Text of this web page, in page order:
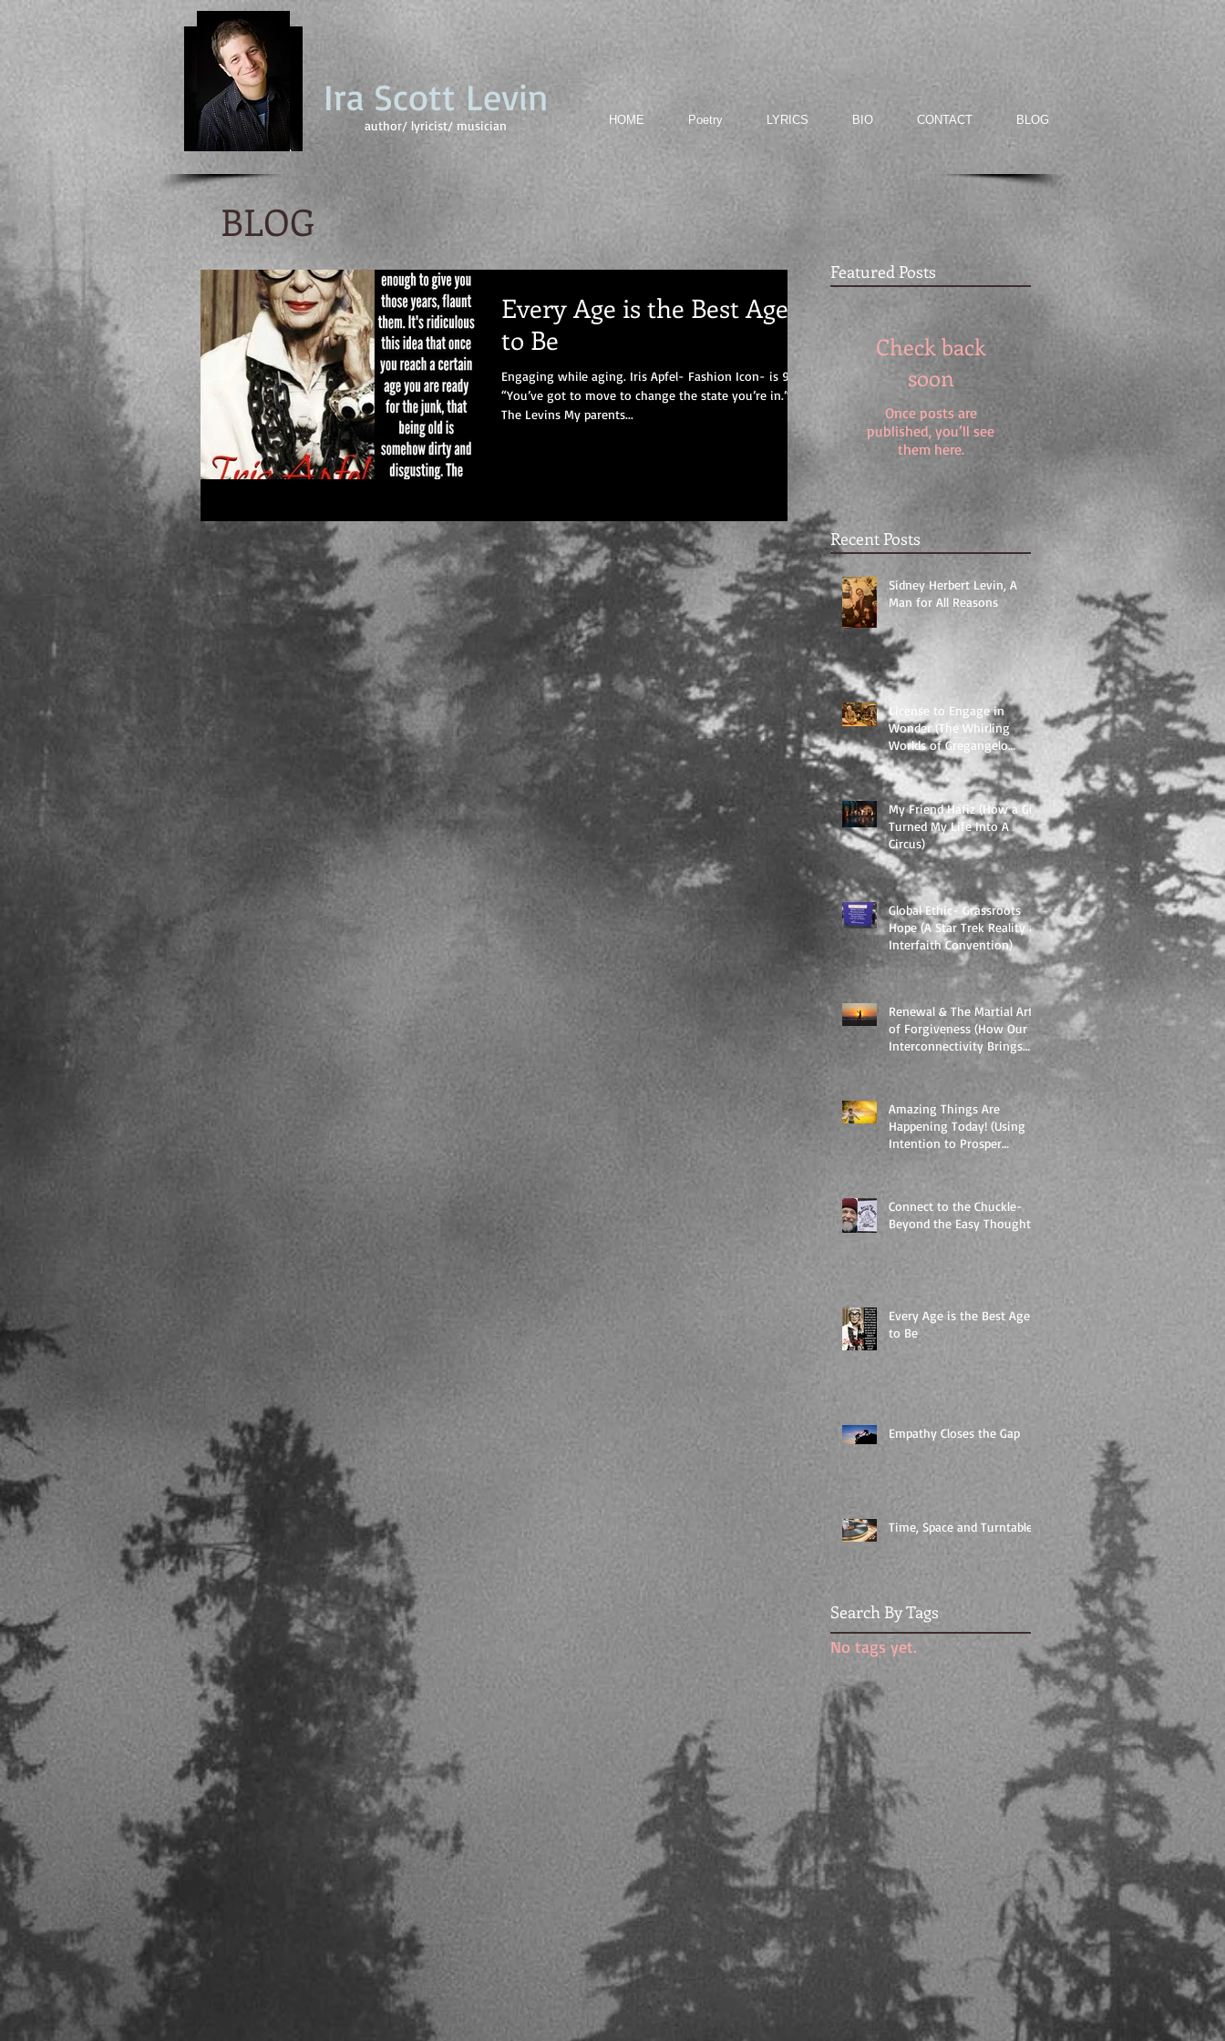
Ira Scott Levin
author/ lyricist/ musician HOME Poetry LYRICS BIO CONTACT BLOG
BLOG
Every Age is the Best Age
to Be
Engaging while aging. Iris Apfel- Fashion Icon- is 96
“You’ve got to move to change the state you’re in.”-
The Levins My parents...
Featured Posts
Check back
soon
Once posts are
published, you’ll see
them here.
Recent Posts
Sidney Herbert Levin, A
Man for All Reasons
License to Engage in
Wonder (The Whirling
Worlds of Gregangelo
Herrera and Velocity Arts
and Enterta
My Friend Hafiz (How a Gift
Turned My Life Into A
Circus)
Global Ethic- Grassroots
Hope (A Star Trek Reality at
Interfaith Convention)
Renewal & The Martial Art
of Forgiveness (How Our
Interconnectivity Brings
Our Vulnerability int
Amazing Things Are
Happening Today! (Using
Intention to Prosper
Yourself and Everything
Connect to the Chuckle-
Beyond the Easy Thought
Every Age is the Best Age
to Be
Empathy Closes the Gap
Time, Space and Turntables
Search By Tags
No tags yet.